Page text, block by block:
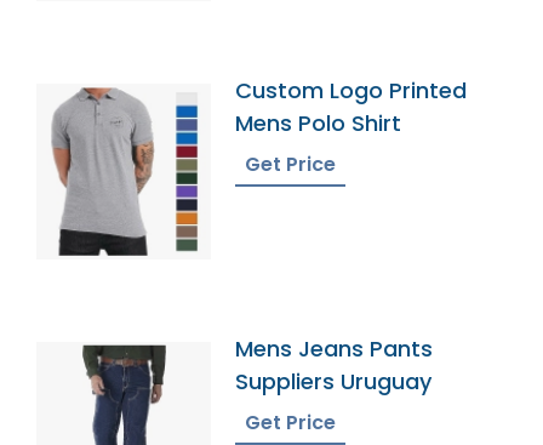
Custom Logo Printed
Mens Polo Shirt
Get Price
Mens Jeans Pants
Suppliers Uruguay
Get Price